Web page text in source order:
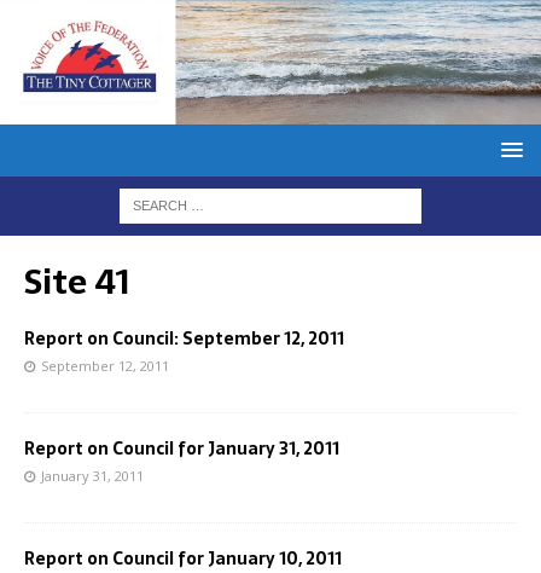
Site 41
Report on Council: September 12, 2011
September 12, 2011
Report on Council for January 31, 2011
January 31, 2011
Report on Council for January 10, 2011